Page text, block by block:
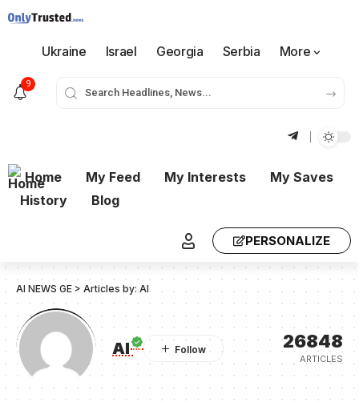
Ukraine Israel Georgia Serbia More
9
Home My Feed My Interests
My Saves
History
Blog
PERSONALIZE
AI NEWS GE > Articles by: AI
AI 26848
ARTICLES